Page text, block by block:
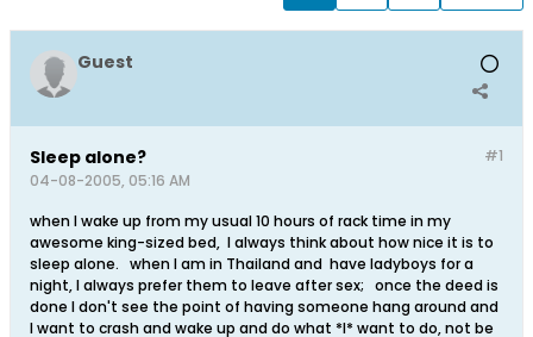
Guest
#1
Sleep alone?
04-08-2005, 05:16 AM
when I wake up from my usual 10 hours of rack time in my
awesome king-sized bed, I always think about how nice it is to
sleep alone. when I am in Thailand and have ladyboys for a
night, I always prefer them to leave after sex; once the deed is
done I don't see the point of having someone hang around and
I want to crash and wake up and do what *I* want to do, not be